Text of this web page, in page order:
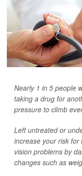
Nearly 1 in 5 people
taking a drug for
pressure to climb
Left untreated or
increase your risk
vision problems by
changes such as